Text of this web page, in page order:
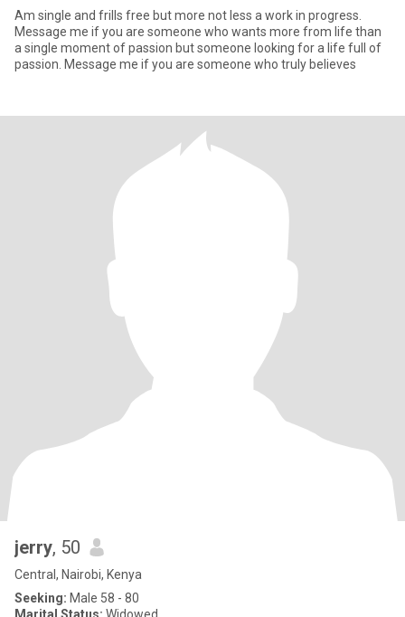
Am single and frills free but more not less a work in progress.
Message me if you are someone who wants more from life than
a single moment of passion but someone looking for a life full of
passion. Message me if you are someone who truly believes
jerry, 50
Central, Nairobi, Kenya
Seeking: Male 58 - 80